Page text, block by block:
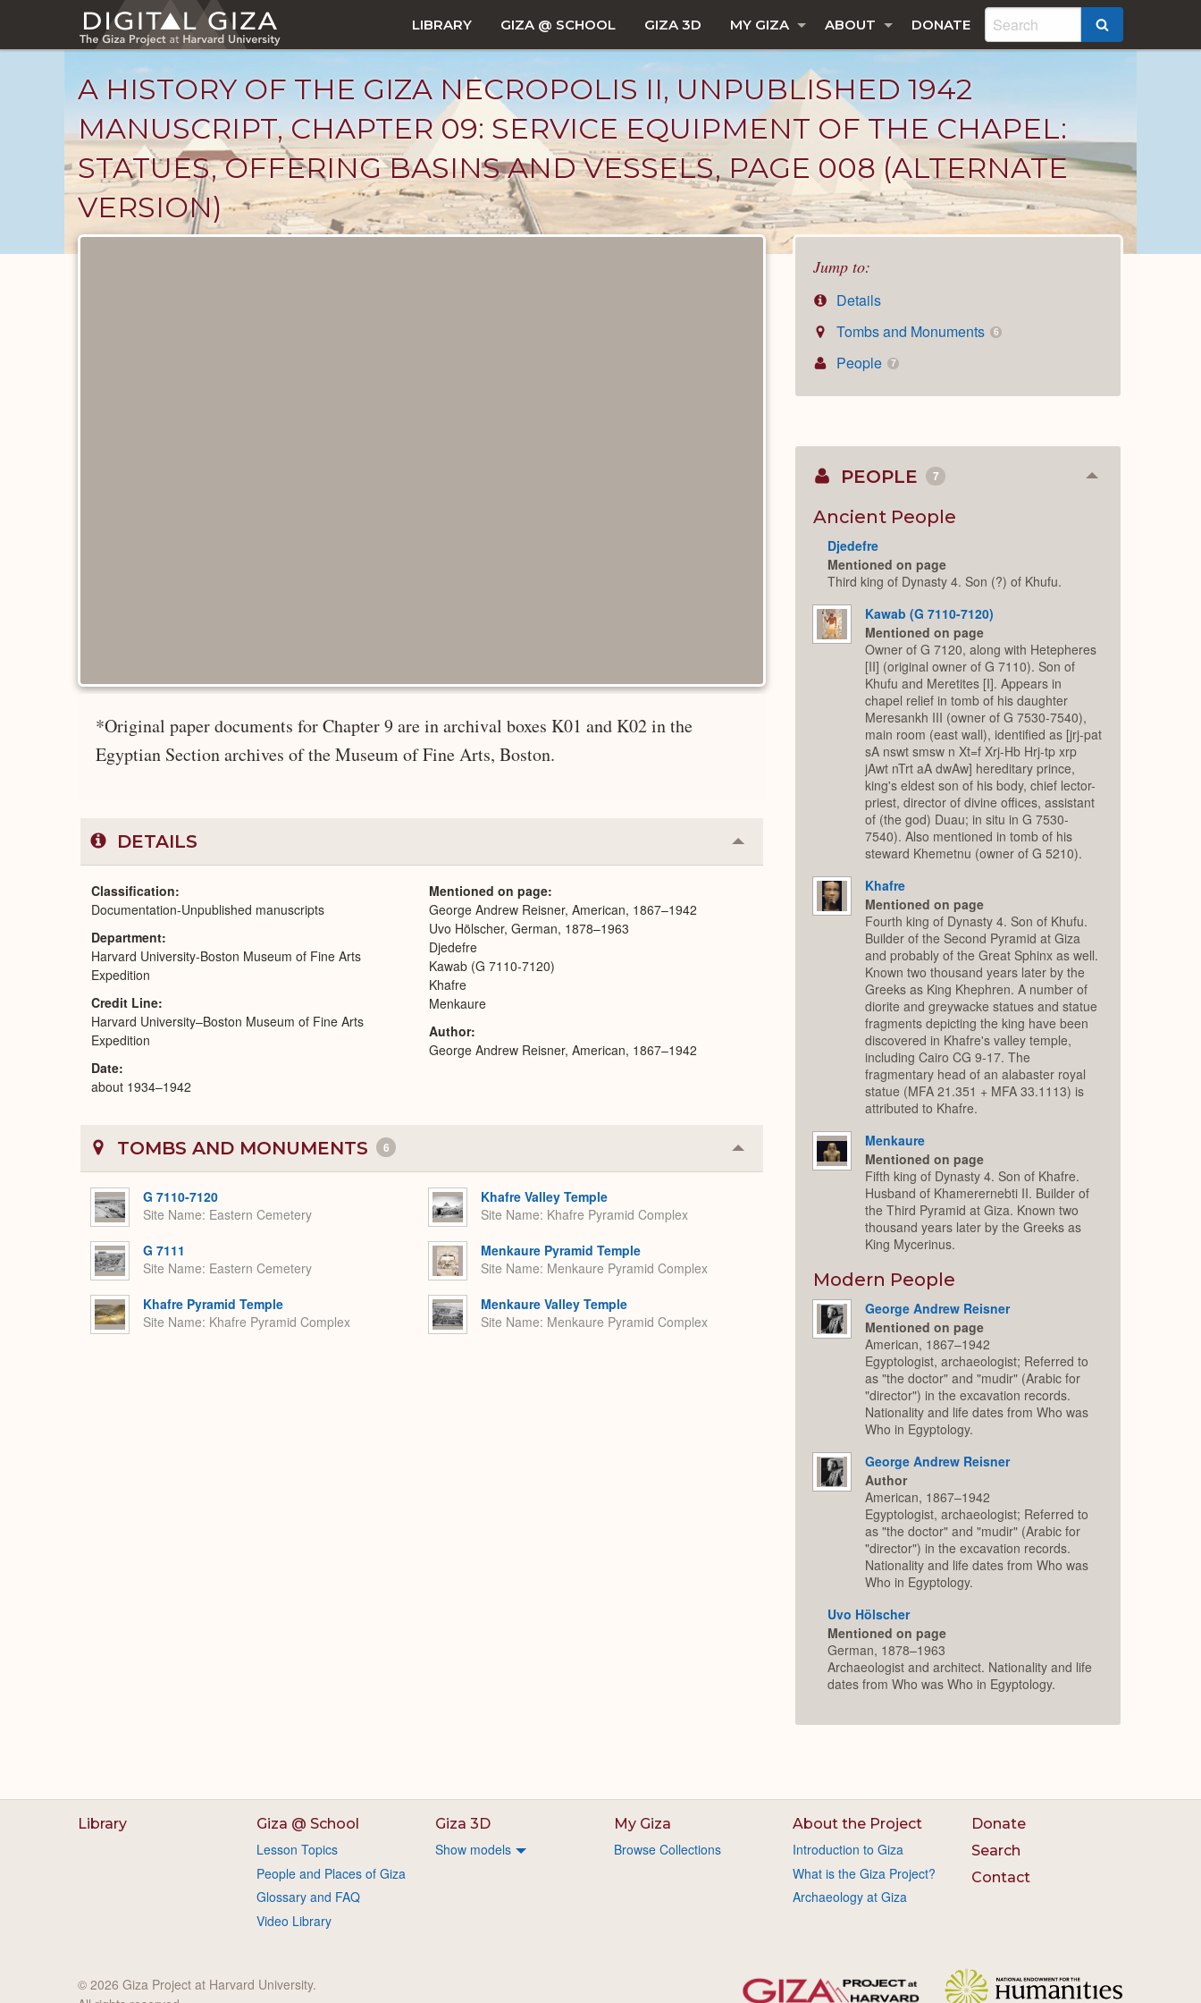
main
LIBRARY GIZA @ SCHOOL GIZA 3D MY GIZA ABOUT DONATE
A HISTORY OF THE GIZA NECROPOLIS II, UNPUBLISHED 1942
MANUSCRIPT, CHAPTER 09: SERVICE EQUIPMENT OF THE CHAPEL:
STATUES, OFFERING BASINS AND VESSELS, PAGE 008 (ALTERNATE
VERSION)
Jump to:
Details
Tombs and Monuments
6
People 7
*Original paper documents for Chapter 9 are in archival boxes K01 and K02 in the
Egyptian Section archives of the Museum of Fine Arts, Boston.
DETAILS Collapse
or
Classification
Documentation-Unpublished manuscripts
Department
Harvard University-Boston Museum of Fine Arts
Expedition
Credit Line
Harvard University–Boston Museum of Fine Arts
Expedition
Date
about 1934–1942
Mentioned on page
George Andrew Reisner, American, 1867–1942
Uvo Hölscher, German, 1878–1963
Djedefre
Kawab (G 7110-7120)
Khafre
Menkaure
Author
George Andrew Reisner, American, 1867–1942
TOMBS AND MONUMENTS 6 Collapse
or
G 7110-7120
Site Name Eastern Cemetery
G 7111
Site Name Eastern Cemetery
Khafre Pyramid Temple
Site Name Khafre Pyramid Complex
Khafre Valley Temple
Site Name Khafre Pyramid Complex
Menkaure Pyramid Temple
Site Name Menkaure Pyramid Complex
Menkaure Valley Temple
Site Name Menkaure Pyramid Complex
PEOPLE 7 Collapse
Ancient People
Djedefre
Mentioned on page
Third king of Dynasty 4. Son (?) of Khufu.
Kawab (G 7110-7120)
Mentioned on page
Owner of G 7120, along with Hetepheres
[II] (original owner of G 7110). Son of
Khufu and Meretites [I]. Appears in
chapel relief in tomb of his daughter
Meresankh III (owner of G 7530-7540),
main room (east wall), identified as [jrj-pat
sA nswt smsw n Xt=f Xrj-Hb Hrj-tp xrp
jAwt nTrt aA dwAw] hereditary prince,
king's eldest son of his body, chief lector-
priest, director of divine offices, assistant
of (the god) Duau; in situ in G 7530-
7540). Also mentioned in tomb of his
steward Khemetnu (owner of G 5210).
Khafre
Mentioned on page
Fourth king of Dynasty 4. Son of Khufu.
Builder of the Second Pyramid at Giza
and probably of the Great Sphinx as well.
Known two thousand years later by the
Greeks as King Khephren. A number of
diorite and greywacke statues and statue
fragments depicting the king have been
discovered in Khafre's valley temple,
including Cairo CG 9-17. The
fragmentary head of an alabaster royal
statue (MFA 21.351 + MFA 33.1113) is
attributed to Khafre.
Menkaure
Mentioned on page
Fifth king of Dynasty 4. Son of Khafre.
Husband of Khamerernebti II. Builder of
the Third Pyramid at Giza. Known two
thousand years later by the Greeks as
King Mycerinus.
Modern People
George Andrew Reisner
Mentioned on page
American, 1867–1942
Egyptologist, archaeologist; Referred to
as "the doctor" and "mudir" (Arabic for
"director") in the excavation records.
Nationality and life dates from Who was
Who in Egyptology.
George Andrew Reisner
Author
American, 1867–1942
Egyptologist, archaeologist; Referred to
as "the doctor" and "mudir" (Arabic for
"director") in the excavation records.
Nationality and life dates from Who was
Who in Egyptology.
Uvo Hölscher
Mentioned on page
German, 1878–1963
Archaeologist and architect. Nationality and life
dates from Who was Who in Egyptology.
Library Giza @ School
Lesson Topics
People and Places of Giza
Glossary and FAQ
Video Library
Giza 3D
Show models
My Giza
Browse Collections
About the Project
Introduction to Giza
What is the Giza Project?
Archaeology at Giza
Donate
Search
Contact
© 2026 Giza Project at Harvard University.